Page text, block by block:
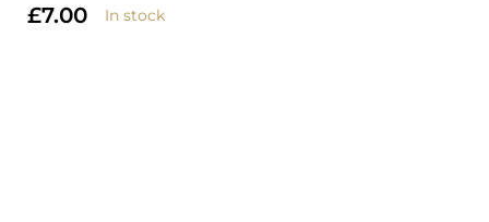
£7.00 In stock